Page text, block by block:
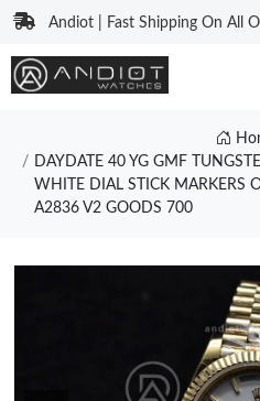
Andiot | Fast Shipping On All
DAYDATE 40 YG GMF
WHITE DIAL STICK MARKERS
A2836 V2 GOODS 700